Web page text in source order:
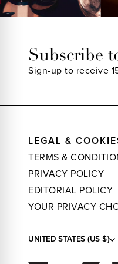
Subscribe
Sign-up to receive
LEGAL &
TERMS &
PRIVACY POLICY
EDITORIAL POLICY
YOUR PRIVACY
UNITED STATES (US $)